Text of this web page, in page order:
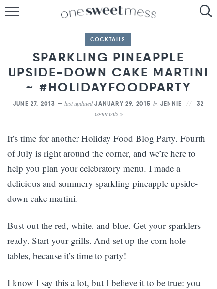
THE BAKER
THE FOOD
THE PANTRY
THE MENU
COCKTAILS
SPARKLING PINEAPPLE
UPSIDE-DOWN CAKE MARTINI
~ #HOLIDAYFOODPARTY
JUNE 27, 2013 —last updatedJANUARY 29, 2015 by JENNIE 32
comments »
It’s time for another Holiday Food Blog Party. Fourth
of July is right around the corner, and we’re here to
help you plan your celebratory menu. I made a
delicious and summery sparkling pineapple upside-
down cake martini.
Bust out the red, white, and blue. Get your sparklers
ready. Start your grills. And set up the corn hole
tables, because it’s time to party!
I know I say this a lot, but I believe it to be true: you